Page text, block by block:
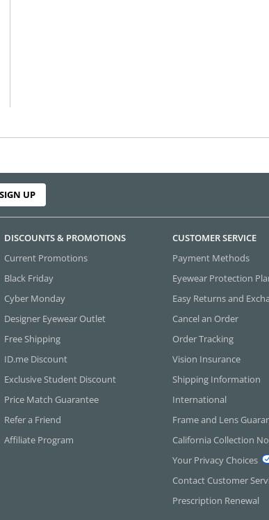
SIGN UP
DISCOUNTS & PROMOTIONS
Current Promotions
Black Friday
Cyber Monday
Designer Eyewear Outlet
Free Shipping
ID.me Discount
Exclusive Student Discount
Price Match Guarantee
Refer a Friend
Affiliate Program
CUSTOMER SERVICE
Payment Methods
Eyewear Protection
Easy Returns and
Cancel an Order
Order Tracking
Vision Insurance
Shipping Information
International
Frame and Lens
California Collection
Your Privacy Choices
Contact Customer
Prescription Renewal